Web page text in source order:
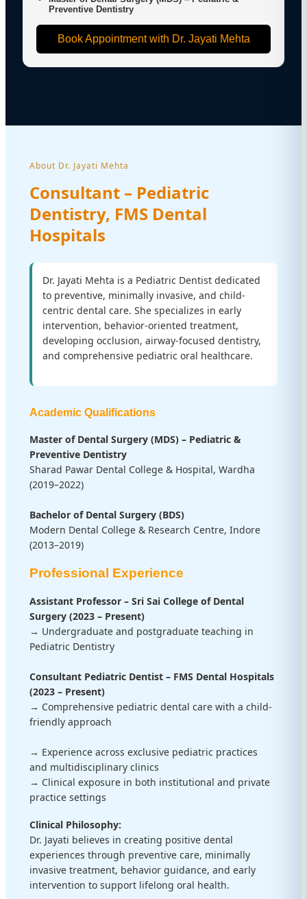
Preventive Dentistry
Book Appointment with Dr. Jayati Mehta
About Dr. Jayati Mehta
Consultant – Pediatric
Dentistry, FMS Dental
Hospitals
Dr. Jayati Mehta is a Pediatric Dentist dedicated
to preventive, minimally invasive, and child-
centric dental care. She specializes in early
intervention, behavior-oriented treatment,
developing occlusion, airway-focused dentistry,
and comprehensive pediatric oral healthcare.
Academic Qualifications
Master of Dental Surgery (MDS) – Pediatric &
Preventive Dentistry
Sharad Pawar Dental College & Hospital, Wardha
(2019–2022)
Bachelor of Dental Surgery (BDS)
Modern Dental College & Research Centre, Indore
(2013–2019)
Professional Experience
Assistant Professor – Sri Sai College of Dental
Surgery (2023 – Present)
→ Undergraduate and postgraduate teaching in
Pediatric Dentistry
Consultant Pediatric Dentist – FMS Dental Hospitals
(2023 – Present)
→ Comprehensive pediatric dental care with a child-
friendly approach
→ Experience across exclusive pediatric practices
and multidisciplinary clinics
→ Clinical exposure in both institutional and private
practice settings
Clinical Philosophy:
Dr. Jayati believes in creating positive dental
experiences through preventive care, minimally
invasive treatment, behavior guidance, and early
intervention to support lifelong oral health.